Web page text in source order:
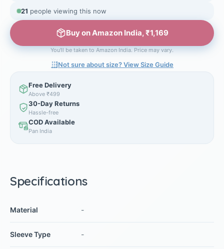
21 people viewing this now
Buy on Amazon India, ₹1,169
You'll be taken to Amazon India. Price may vary.
Not sure about size? View Size Guide
Free Delivery
Above ₹499
30-Day Returns
Hassle-free
COD Available
Pan India
Specifications
Material -
Sleeve Type -